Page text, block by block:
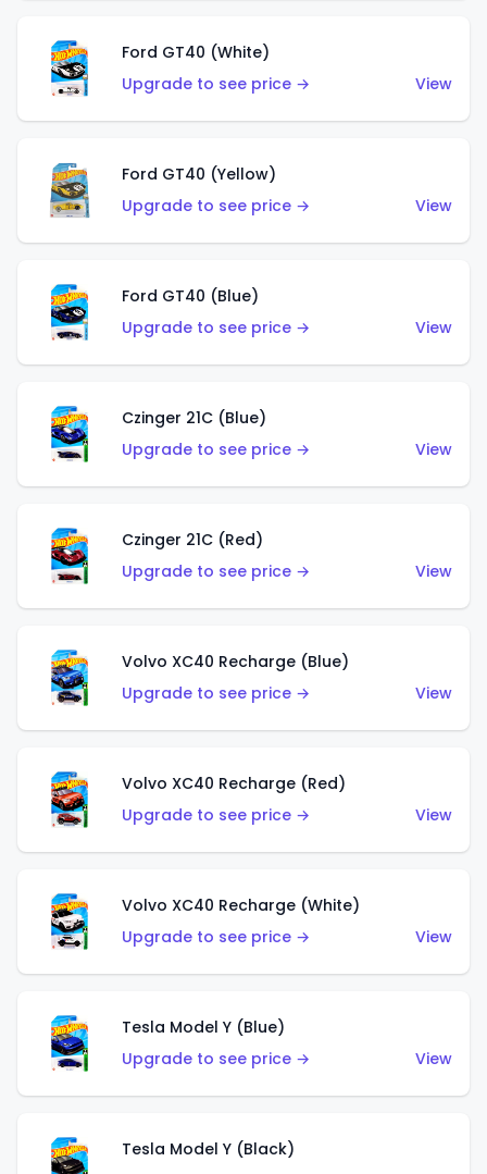
Ford GT40 (White)
Upgrade to see price →
View
Ford GT40 (Yellow)
Upgrade to see price →
View
Ford GT40 (Blue)
Upgrade to see price →
View
Czinger 21C (Blue)
Upgrade to see price →
View
Czinger 21C (Red)
Upgrade to see price →
View
Volvo XC40 Recharge (Blue)
Upgrade to see price →
View
Volvo XC40 Recharge (Red)
Upgrade to see price →
View
Volvo XC40 Recharge (White)
Upgrade to see price →
View
Tesla Model Y (Blue)
Upgrade to see price →
View
Tesla Model Y (Black)